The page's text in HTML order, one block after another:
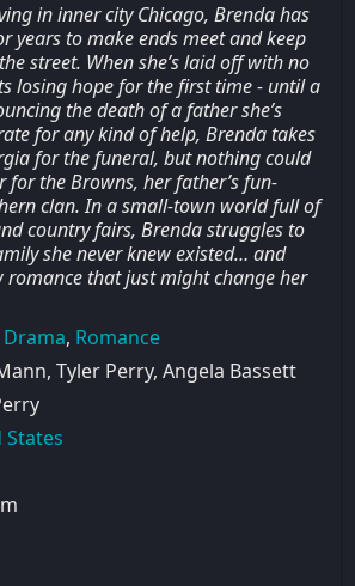
in inner city Chicago, Brenda has
years to make ends meet and keep
street. When she’s laid off with no
losing hope for the first time - until a
the death of a father she’s
for any kind of help, Brenda takes
for the funeral, but nothing could
for the Browns, her father’s fun-
clan. In a small-town world full of
country fairs, Brenda struggles to
she never knew existed… and
romance that just might change her
Drama, Romance
Tyler Perry, Angela Bassett
States